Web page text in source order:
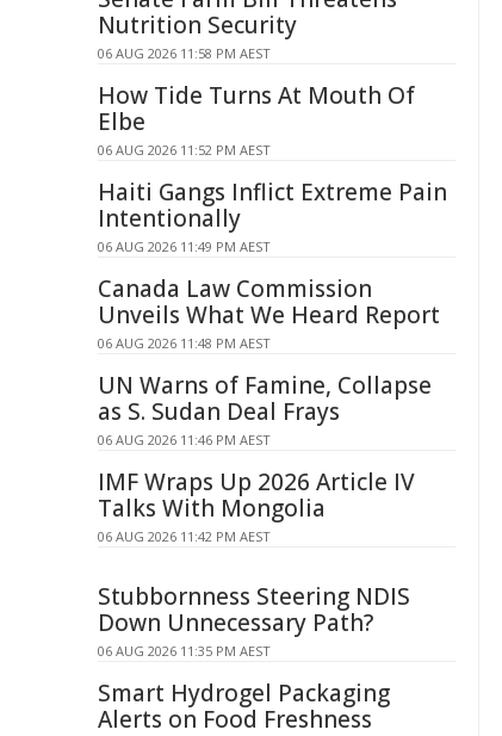
Nutrition Security
06 AUG 2026 11:58 PM AEST
How Tide Turns At Mouth Of
Elbe
06 AUG 2026 11:52 PM AEST
Haiti Gangs Inflict Extreme Pain
Intentionally
06 AUG 2026 11:49 PM AEST
Canada Law Commission
Unveils What We Heard Report
06 AUG 2026 11:48 PM AEST
UN Warns of Famine, Collapse
as S. Sudan Deal Frays
06 AUG 2026 11:46 PM AEST
IMF Wraps Up 2026 Article IV
Talks With Mongolia
06 AUG 2026 11:42 PM AEST
Stubbornness Steering NDIS
Down Unnecessary Path?
06 AUG 2026 11:35 PM AEST
Smart Hydrogel Packaging
Alerts on Food Freshness